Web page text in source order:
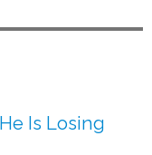
Is Losing